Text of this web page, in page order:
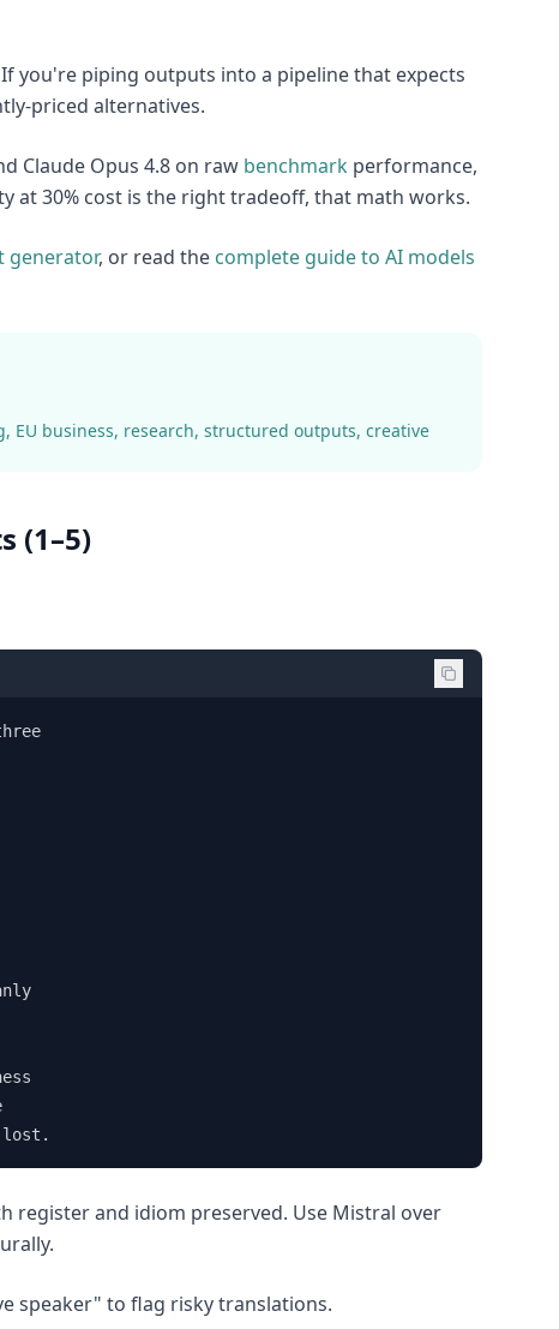
you're piping outputs into a pipeline that expects
priced alternatives.
Claude Opus 4.8 on raw benchmark performance,
at 30% cost is the right tradeoff, that math works.
generator, or read the complete guide to AI models
business, research, structured outputs, creative
(1–5)
lost.
register and idiom preserved. Use Mistral over
speaker" to flag risky translations.